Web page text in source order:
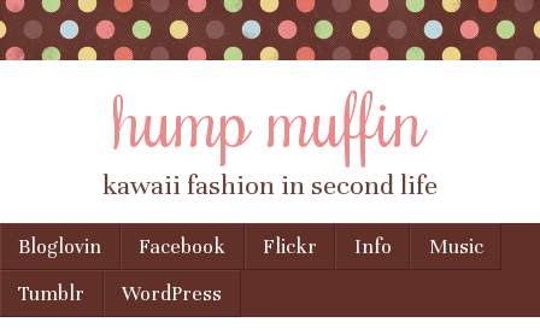
hump muffin
kawaii fashion in second life
Menu
Skip to content
Bloglovin Facebook Flickr Info
Music
Tumblr
WordPress